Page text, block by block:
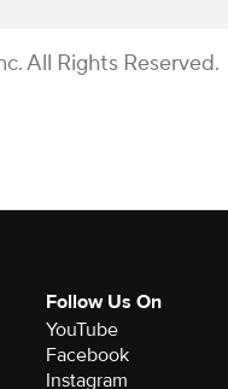
All Rights Reserved.
Follow Us On
YouTube
Facebook
Instagram